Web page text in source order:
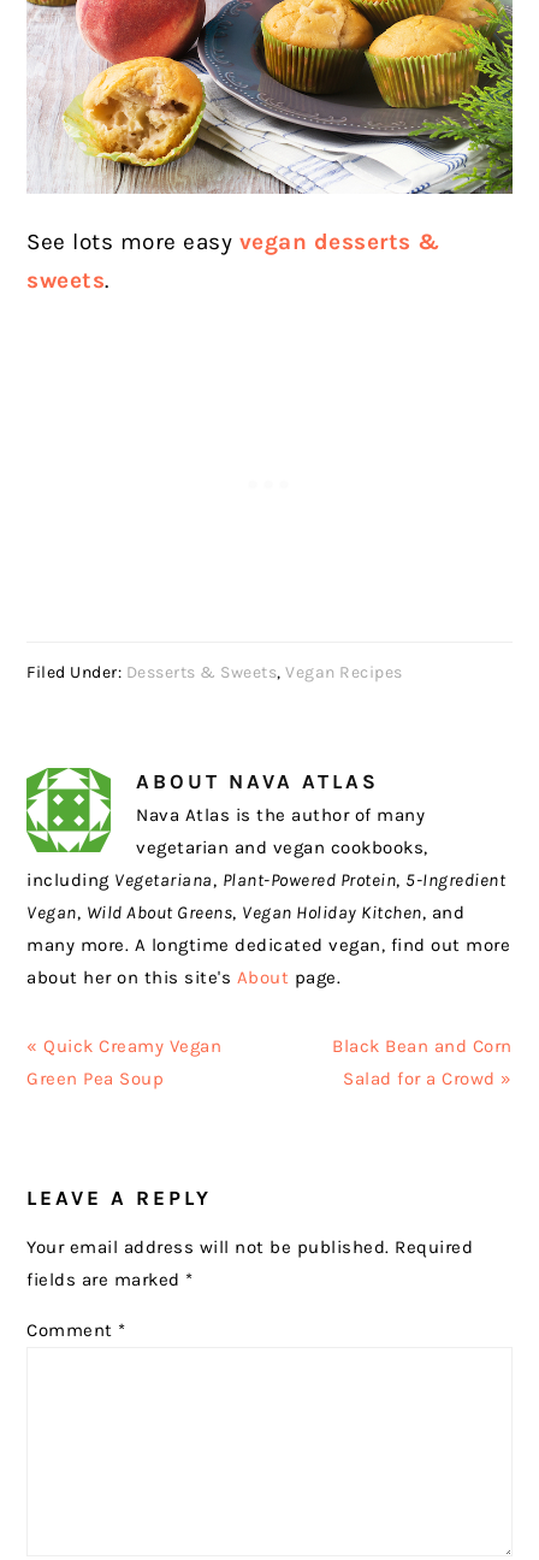
See lots more easy vegan desserts &
sweets.
Filed Under: Desserts & Sweets,Vegan Recipes
ABOUT NAVA ATLAS
Nava Atlas is the author of many
vegetarian and vegan cookbooks,
including Vegetariana, Plant-Powered Protein, 5-Ingredient
Vegan, Wild About Greens, Vegan Holiday Kitchen, and
many more. A longtime dedicated vegan, find out more
about her on this site's About page.
Previous
Post:
« Quick Creamy Vegan
Green Pea Soup
Next
Post:
Black Bean and Corn
Salad for a Crowd »
INTERACTIONS
LEAVE A REPLY
Your email address will not be published. Required
fields are marked *
Comment *